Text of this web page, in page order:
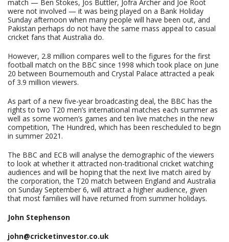
match — Ben Stokes, Jos Buttler, Jofra Archer and Joe Root
were not involved — it was being played on a Bank Holiday
Sunday afternoon when many people will have been out, and
Pakistan perhaps do not have the same mass appeal to casual
cricket fans that Australia do.
However, 2.8 million compares well to the figures for the first
football match on the BBC since 1998 which took place on June
20 between Bournemouth and Crystal Palace attracted a peak
of 3.9 million viewers.
As part of a new five-year broadcasting deal, the BBC has the
rights to two T20 men’s international matches each summer as
well as some women’s games and ten live matches in the new
competition, The Hundred, which has been rescheduled to begin
in summer 2021.
The BBC and ECB will analyse the demographic of the viewers
to look at whether it attracted non-traditional cricket watching
audiences and will be hoping that the next live match aired by
the corporation, the T20 match between England and Australia
on Sunday September 6, will attract a higher audience, given
that most families will have returned from summer holidays.
John Stephenson
john@cricketinvestor.co.uk